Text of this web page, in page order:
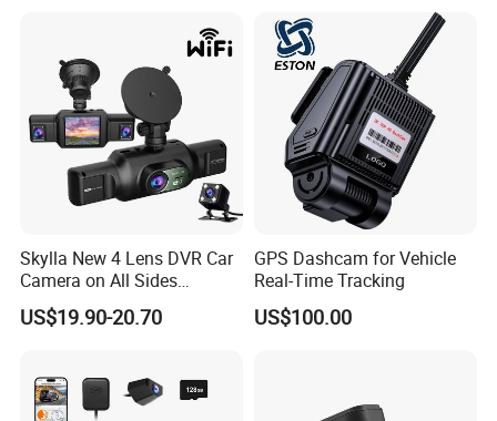
Skylla New 4 Lens DVR Car
Camera on All Sides
Recording Video Camera
Night Vision Parking
US$19.90-20.70
GPS Dashcam for Vehicle
Real-Time Tracking
US$100.00